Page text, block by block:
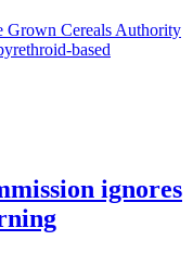
Grown Cereals Authority
based
ignores